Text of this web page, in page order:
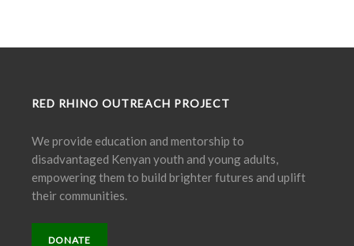
RED RHINO OUTREACH PROJECT
We provide education and mentorship to
disadvantaged Kenyan youth and young adults,
empowering them to build brighter futures and uplift
their communities.
DONATE